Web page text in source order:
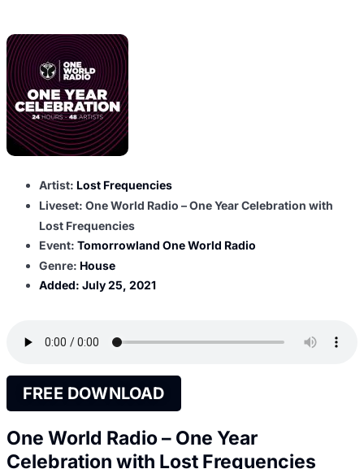
Artist: Lost Frequencies
Liveset: One World Radio – One Year Celebration with
Lost Frequencies
Event: Tomorrowland One World Radio
Genre: House
Added: July 25, 2021
FREE DOWNLOAD
One World Radio – One Year
Celebration with Lost Frequencies